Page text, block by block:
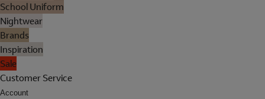
School Uniform
Nightwear
Brands
Inspiration
Sale
Customer Service
Account